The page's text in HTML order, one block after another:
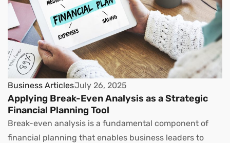
Business ArticlesJuly 26, 2025
Applying Break-Even Analysis as a Strategic
Financial Planning Tool
Break-even analysis is a fundamental component of
financial planning that enables business leaders to